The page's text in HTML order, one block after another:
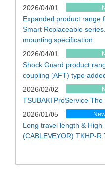
2026/04/01
Expanded product range
Smart Replaceable
mounting specification.
2026/04/01
Shock Guard product
coupling (AFT) type
2026/02/02
TSUBAKI ProService
2026/01/05
Long travel length &
(CABLEVEYOR) TKHP-R